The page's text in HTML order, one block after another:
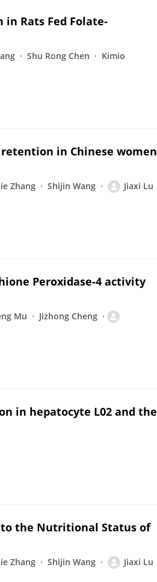
Rats Fed Folate-
Shu Rong Chen
Kimio
in Chinese women
Zhang Shijin Wang
Jiaxi Lu
Peroxidase-4 activity
Mu
Jizhong Cheng
in hepatocyte L02 and the
to the Nutritional Status of
Zhang Shijin Wang
Jiaxi Lu